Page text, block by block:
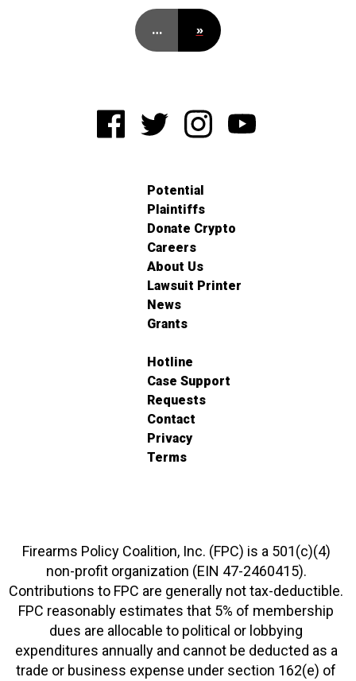
… »
Potential
Plaintiffs
Donate Crypto
Careers
About Us
Lawsuit Printer
News
Grants
Hotline
Case Support
Requests
Contact
Privacy
Terms
Firearms Policy Coalition, Inc. (FPC) is a 501(c)(4)
non-profit organization (EIN 47-2460415).
Contributions to FPC are generally not tax-deductible.
FPC reasonably estimates that 5% of membership
dues are allocable to political or lobbying
expenditures annually and cannot be deducted as a
trade or business expense under section 162(e) of